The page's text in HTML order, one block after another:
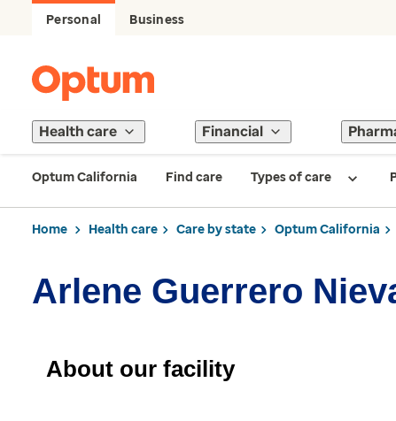
Personal Business
Health care Financial
Optum California Find care Types of care
Home Health care Care by state Optum California
Arlene Guerrero
About our facility